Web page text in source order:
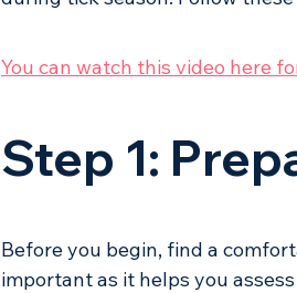
You can watch this video here
Step 1:
Before you begin, find a
important as it helps you